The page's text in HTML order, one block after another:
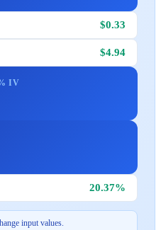
$0.33
$4.94
IV
20.37%
input values.